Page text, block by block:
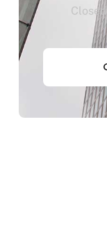
Closed